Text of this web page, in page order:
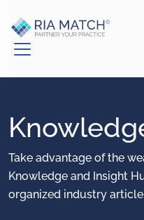
Take advantage of the
Knowledge and Insight
organized industry